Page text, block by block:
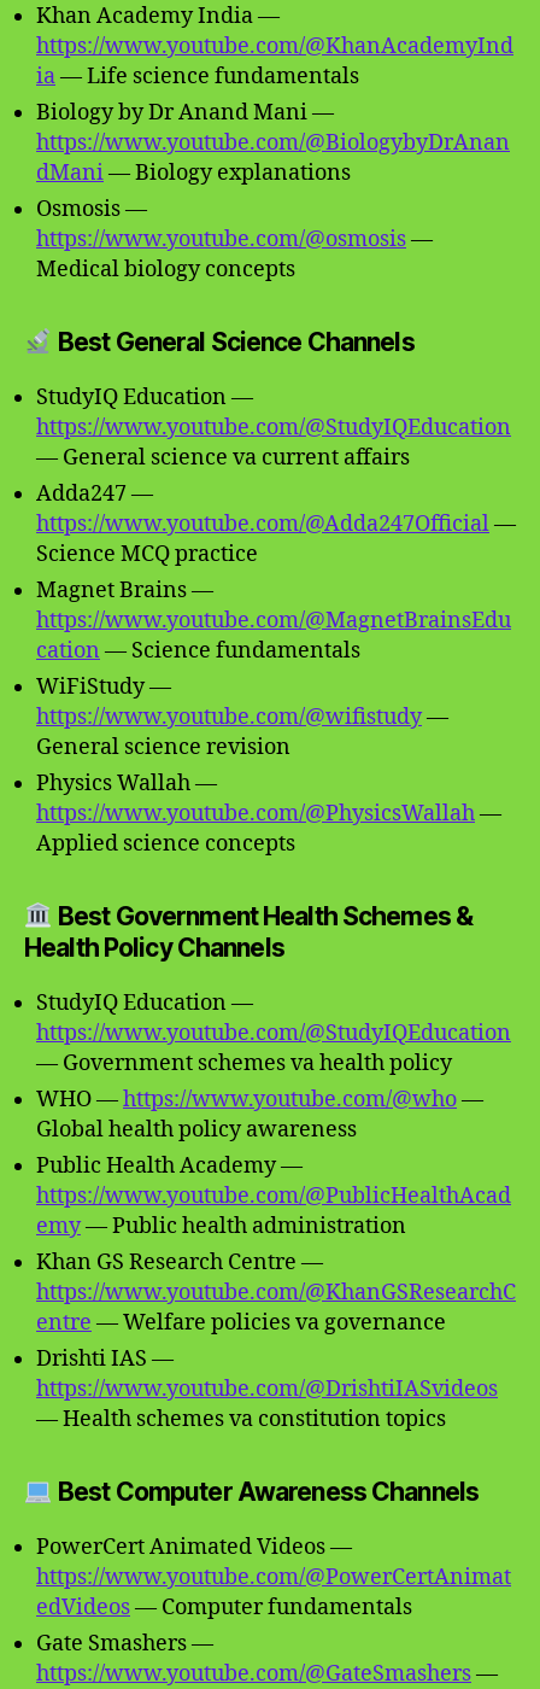
Khan Academy India —
https://www.youtube.com/@KhanAcademyInd
ia— Life science fundamentals
Biology by Dr Anand Mani —
https://www.youtube.com/@BiologybyDrAnan
dMani— Biology explanations
Osmosis —
https://www.youtube.com/@osmosis—
Medical biology concepts
Best General Science Channels
StudyIQ Education —
https://www.youtube.com/@StudyIQEducation
— General science va current affairs
Adda247 —
https://www.youtube.com/@Adda247Official—
Science MCQ practice
Magnet Brains —
https://www.youtube.com/@MagnetBrainsEdu
cation — Science fundamentals
WiFiStudy —
https://www.youtube.com/@wifistudy—
General science revision
Physics Wallah —
https://www.youtube.com/@PhysicsWallah—
Applied science concepts
Best Government Health Schemes &
Health Policy Channels
StudyIQ Education —
https://www.youtube.com/@StudyIQEducation
— Government schemes va health policy
WHO —https://www.youtube.com/@who—
Global health policy awareness
Public Health Academy —
https://www.youtube.com/@PublicHealthAcad
emy— Public health administration
Khan GS Research Centre —
https://www.youtube.com/@KhanGSResearchC
entre — Welfare policies va governance
Drishti IAS —
https://www.youtube.com/@DrishtiIASvideos
— Health schemes va constitution topics
Best Computer Awareness Channels
PowerCert Animated Videos —
https://www.youtube.com/@PowerCertAnimat
edVideos— Computer fundamentals
Gate Smashers —
https://www.youtube.com/@GateSmashers—